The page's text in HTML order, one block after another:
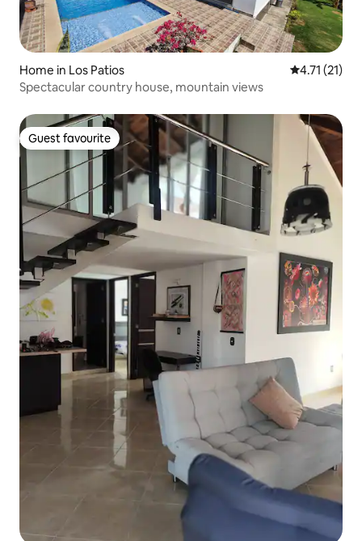
Home in Los Patios 4.71 out of 5
4.71 (21)
Spectacular country house, mountain views
Guest favourite
Guest favourite